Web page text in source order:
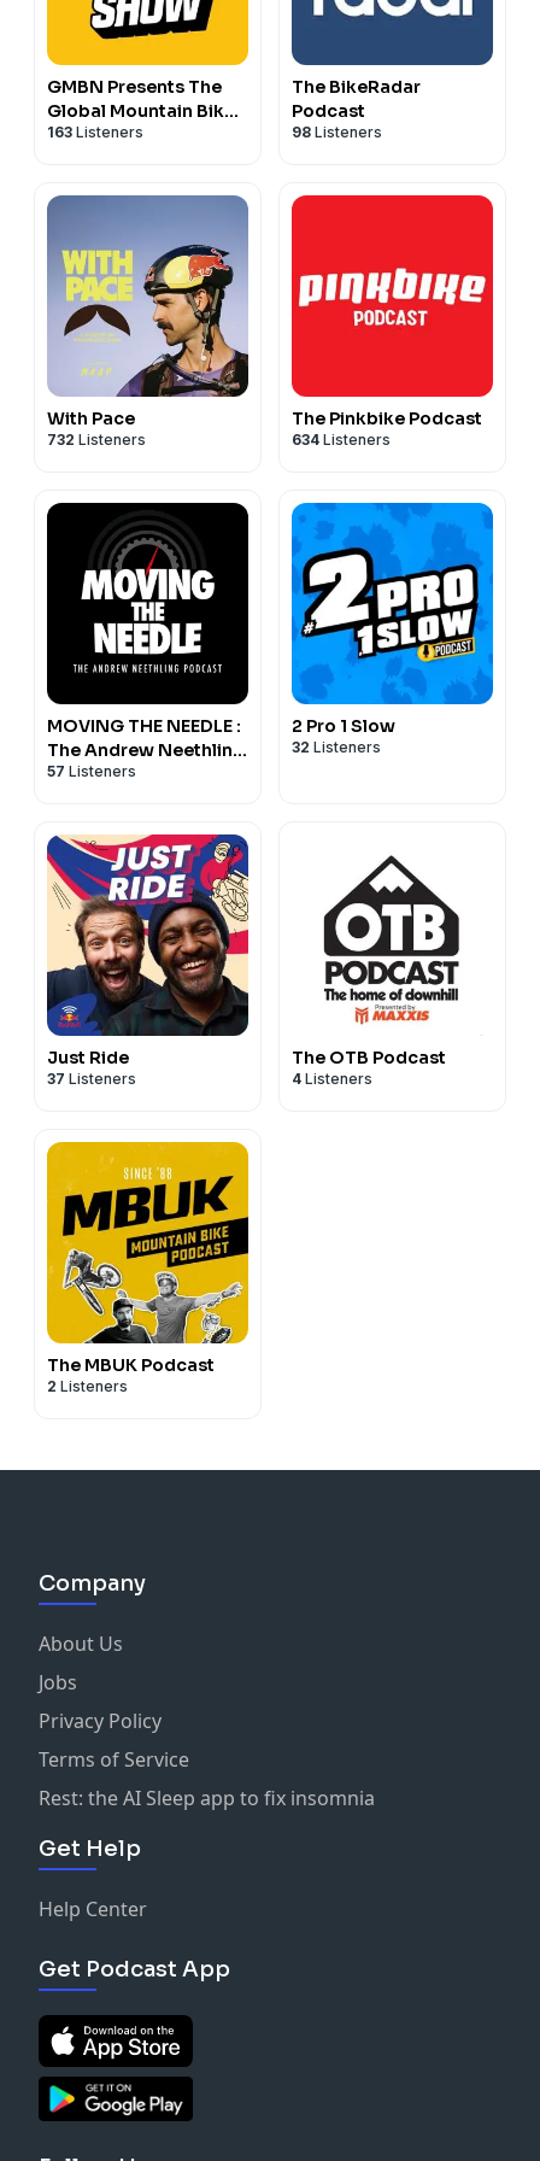
GMBN Presents The
Global Mountain Bike
Show
163 Listeners
The BikeRadar
Podcast
98 Listeners
With Pace
732 Listeners
The Pinkbike Podcast
634 Listeners
MOVING THE NEEDLE :
The Andrew Neethling
Podcast
57 Listeners
2 Pro 1 Slow
32 Listeners
Just Ride
37 Listeners
The OTB Podcast
4 Listeners
The MBUK Podcast
2 Listeners
Company
About Us
Jobs
Privacy Policy
Terms of Service
Rest: the AI Sleep app to fix insomnia
Get Help
Help Center
Get Podcast App